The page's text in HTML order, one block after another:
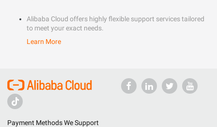
Alibaba Cloud offers highly flexible support services tailored
to meet your exact needs.
Learn More
Payment Methods We Support